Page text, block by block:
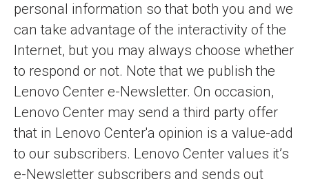
personal information so that both you and we
can take advantage of the interactivity of the
Internet, but you may always choose whether
to respond or not. Note that we publish the
Lenovo Center e-Newsletter. On occasion,
Lenovo Center may send a third party offer
that in Lenovo Center'a opinion is a value-add
to our subscribers. Lenovo Center values it’s
e-Newsletter subscribers and sends out